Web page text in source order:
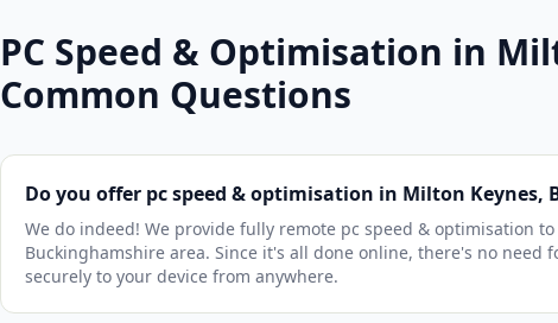
PC Speed & Optimisation in
Common Questions
Do you offer pc speed & optimisation in Milton Keynes,
We do indeed! We provide fully remote pc speed & optimisation
Buckinghamshire area. Since it's all done online, there's no
securely to your device from anywhere.